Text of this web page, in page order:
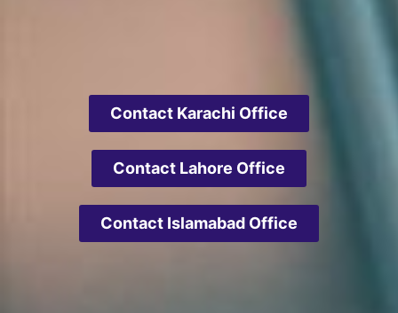
Contact Karachi Office
Contact Lahore Office
Contact Islamabad Office